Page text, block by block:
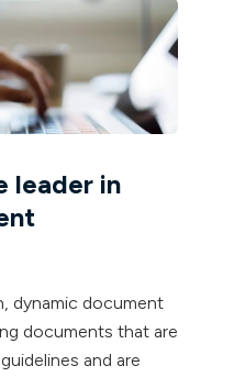
leader in
dynamic document
documents that are
and are